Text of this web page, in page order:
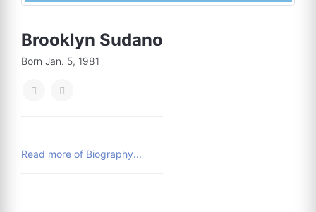
Brooklyn Sudano
Born Jan. 5, 1981
Read more of Biography...